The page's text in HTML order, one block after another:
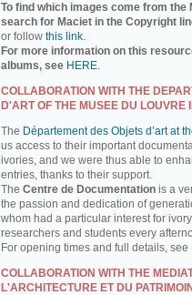
To find which images come from the
search for Maciet in the Copyright
or follow this link.
For more information on this
albums, see HERE.
COLLABORATION WITH THE
D'ART OF THE MUSEE DU LOUVRE
The Département des Objets d’art at
us access to their important
ivories, and we were thus able to
entries, thanks to their support.
The Centre de Documentation is a
the passion and dedication of
whom had a particular interest for
researchers and students every
For opening times and full details, see
COLLABORATION WITH THE
L'ARCHITECTURE ET DU